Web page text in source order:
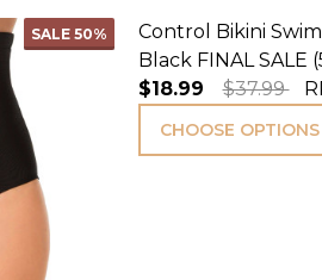
SALE 50%
Control Bikini
Black FINAL SALE
$18.99
$37.99
CHOOSE OPTIONS